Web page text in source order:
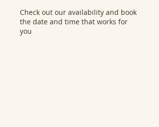
Check out our availability and book
the date and time that works for
you